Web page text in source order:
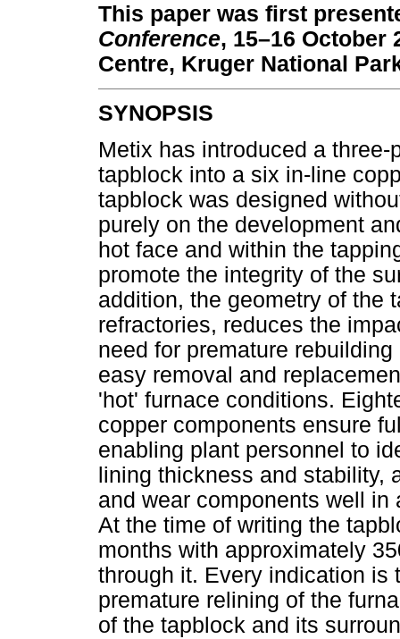
This paper was first
Conference, 15–16 October
Centre, Kruger National
SYNOPSIS
Metix has introduced a
tapblock into a six in-line
tapblock was designed
purely on the development
hot face and within the
promote the integrity of the
addition, the geometry of the
refractories, reduces the
need for premature
easy removal and
'hot' furnace conditions.
copper components ensure
enabling plant personnel to
lining thickness and stability,
and wear components well in
At the time of writing the
months with approximately
through it. Every indication is
premature relining of the
of the tapblock and its